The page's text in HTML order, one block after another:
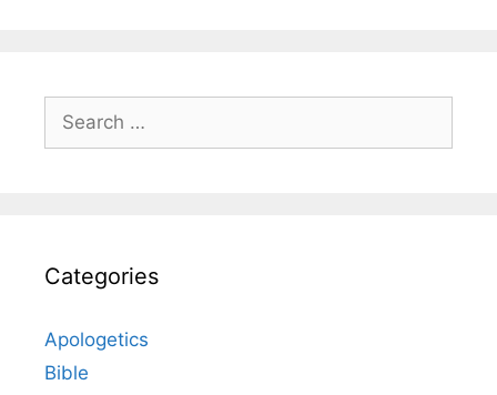
Search
for:
Categories
Apologetics
Bible